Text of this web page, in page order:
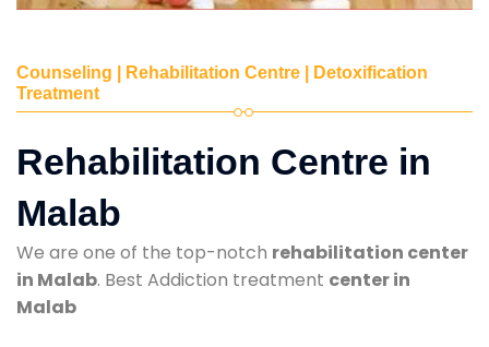
Counseling | Rehabilitation Centre | Detoxification
Treatment
Rehabilitation Centre in
Malab
We are one of the top-notch rehabilitation center
in Malab. Best Addiction treatment center in
Malab